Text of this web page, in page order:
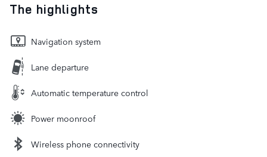
The highlights
Navigation system
Lane departure
Automatic temperature control
Power moonroof
Wireless phone connectivity